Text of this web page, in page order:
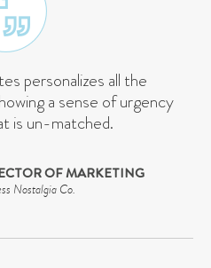
personalizes all the
a sense of urgency
is un-matched.
OF MARKETING
Nostalgia Co.